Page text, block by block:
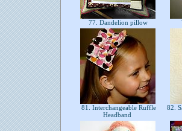
77. Dandelion pillow
81. Interchangeable Ruffle
Headband
82.